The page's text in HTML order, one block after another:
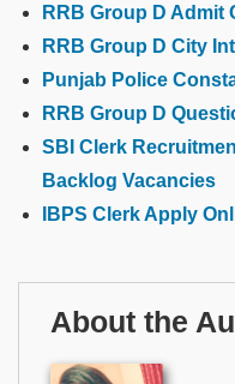
RRB Group D Admit
RRB Group D City
Punjab Police
RRB Group D
SBI Clerk
Backlog Vacancies
IBPS Clerk Apply
About the